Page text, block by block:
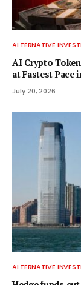
ALTERNATIVE
AI Crypto
at Fastest Pace
July 20, 2026
ALTERNATIVE